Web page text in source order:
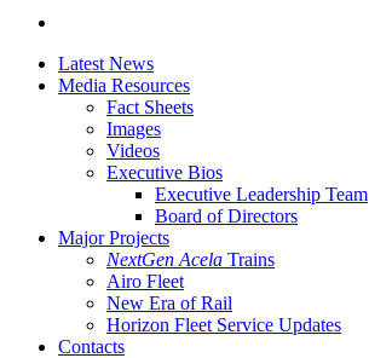
Latest News
Media Resources
Fact Sheets
Images
Videos
Executive Bios
Executive Leadership Team
Board of Directors
Major Projects
NextGen Acela Trains
Airo Fleet
New Era of Rail
Horizon Fleet Service Updates
Contacts